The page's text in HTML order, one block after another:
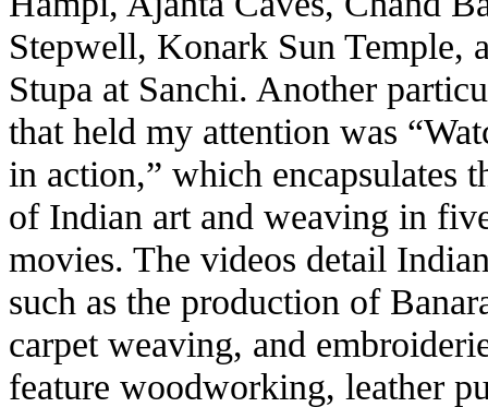
Stepwell, Konark Sun Temple,
Stupa at Sanchi. Another
that held my attention was “
in action,” which encapsulates
of Indian art and weaving in
movies. The videos detail
such as the production of
carpet weaving, and
feature woodworking, leather